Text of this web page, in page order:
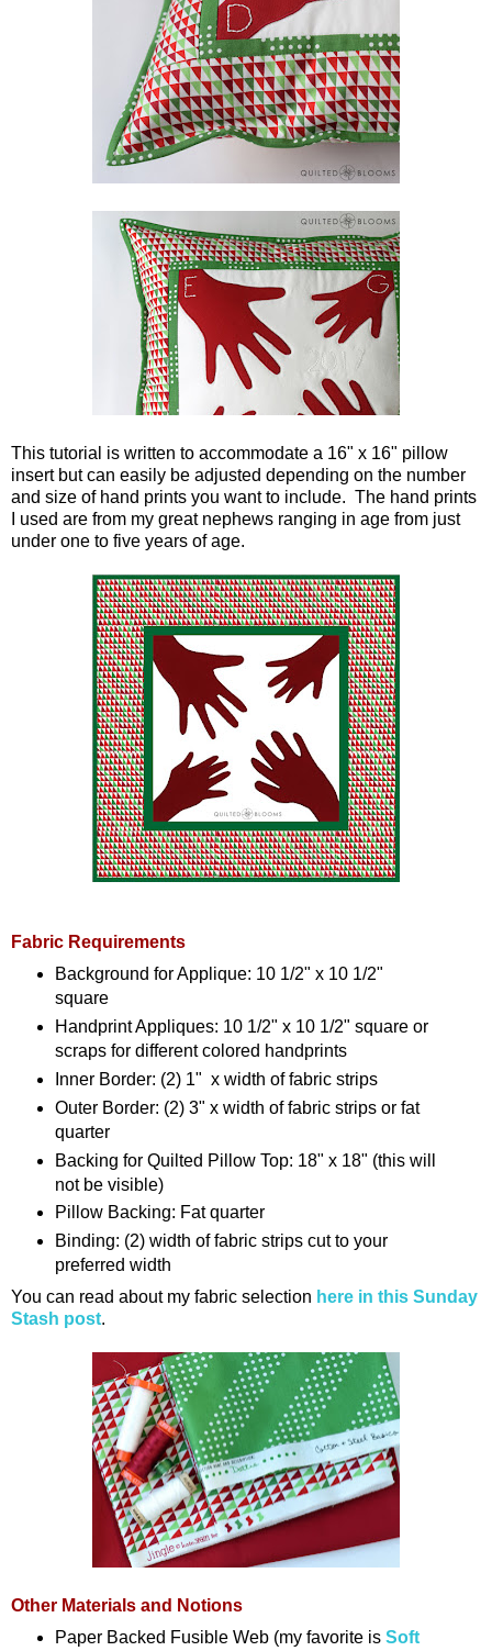
This tutorial is written to accommodate a 16" x 16" pillow
insert but can easily be adjusted depending on the number
and size of hand prints you want to include. The hand prints
I used are from my great nephews ranging in age from just
under one to five years of age.
Fabric Requirements
Background for Applique: 10 1/2" x 10 1/2"
square
Handprint Appliques: 10 1/2" x 10 1/2" square or
scraps for different colored handprints
Inner Border: (2) 1" x width of fabric strips
Outer Border: (2) 3" x width of fabric strips or fat
quarter
Backing for Quilted Pillow Top: 18" x 18" (this will
not be visible)
Pillow Backing: Fat quarter
Binding: (2) width of fabric strips cut to your
preferred width
You can read about my fabric selection here in this Sunday
Stash post.
Other Materials and Notions
Paper Backed Fusible Web (my favorite is Soft